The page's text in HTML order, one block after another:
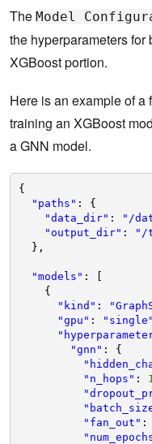
The Model
the hyperparameters
XGBoost portion.
Here is an example of
training an XGBoost
a GNN model.
{
"paths" :
"data_dir" : "/
"output_dir" : "/
},
"models" : [
{
"kind" :
"gpu" : "single"
"gnn" :
"n_hops" : 1
"fan_out" :